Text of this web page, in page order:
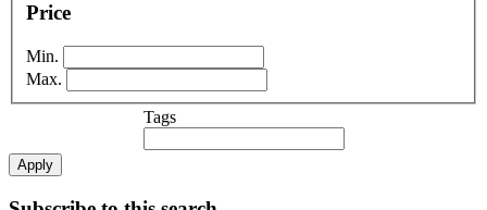
Price
Min.
Max.
Tags
Apply